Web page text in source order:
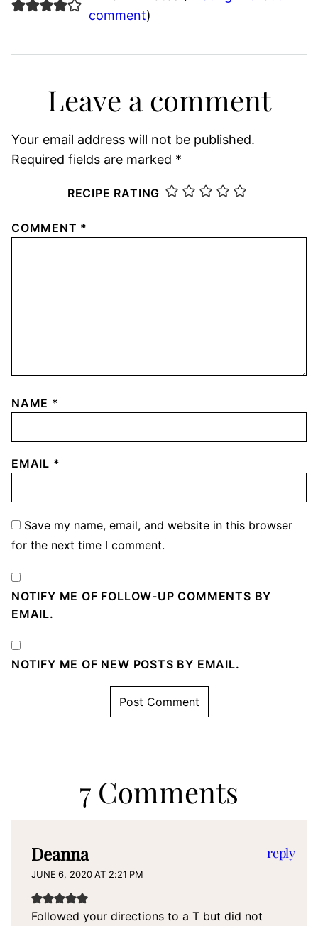
comment)
Leave a comment
Your email address will not be published.
Required fields are marked *
RECIPE RATING
COMMENT *
NAME *
EMAIL *
Save my name, email, and website in this browser
for the next time I comment.
NOTIFY ME OF FOLLOW-UP COMMENTS BY
EMAIL.
NOTIFY ME OF NEW POSTS BY EMAIL.
7 Comments
Deanna
JUNE 6, 2020 AT 2:21 PM
Followed your directions to a T but did not
reply